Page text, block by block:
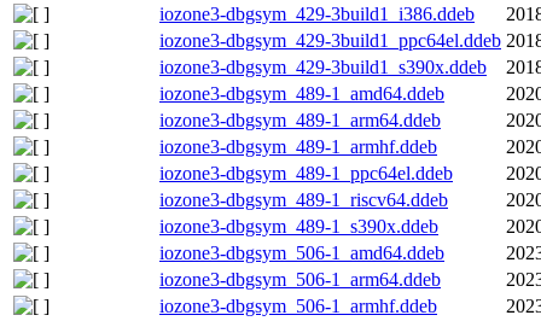
iozone3-dbgsym_429-3build1_i386.ddeb
iozone3-dbgsym_429-3build1_ppc64el.ddeb
iozone3-dbgsym_429-3build1_s390x.ddeb
iozone3-dbgsym_489-1_amd64.ddeb
iozone3-dbgsym_489-1_arm64.ddeb
iozone3-dbgsym_489-1_armhf.ddeb
iozone3-dbgsym_489-1_ppc64el.ddeb
iozone3-dbgsym_489-1_riscv64.ddeb
iozone3-dbgsym_489-1_s390x.ddeb
iozone3-dbgsym_506-1_amd64.ddeb
iozone3-dbgsym_506-1_arm64.ddeb
iozone3-dbgsym_506-1_armhf.ddeb